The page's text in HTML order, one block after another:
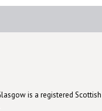
is a registered